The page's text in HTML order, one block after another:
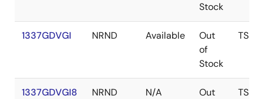
Stock
1337GDVGI NRND Available
Out
of
Stock
1337GDVGI8 NRND N/A
Out